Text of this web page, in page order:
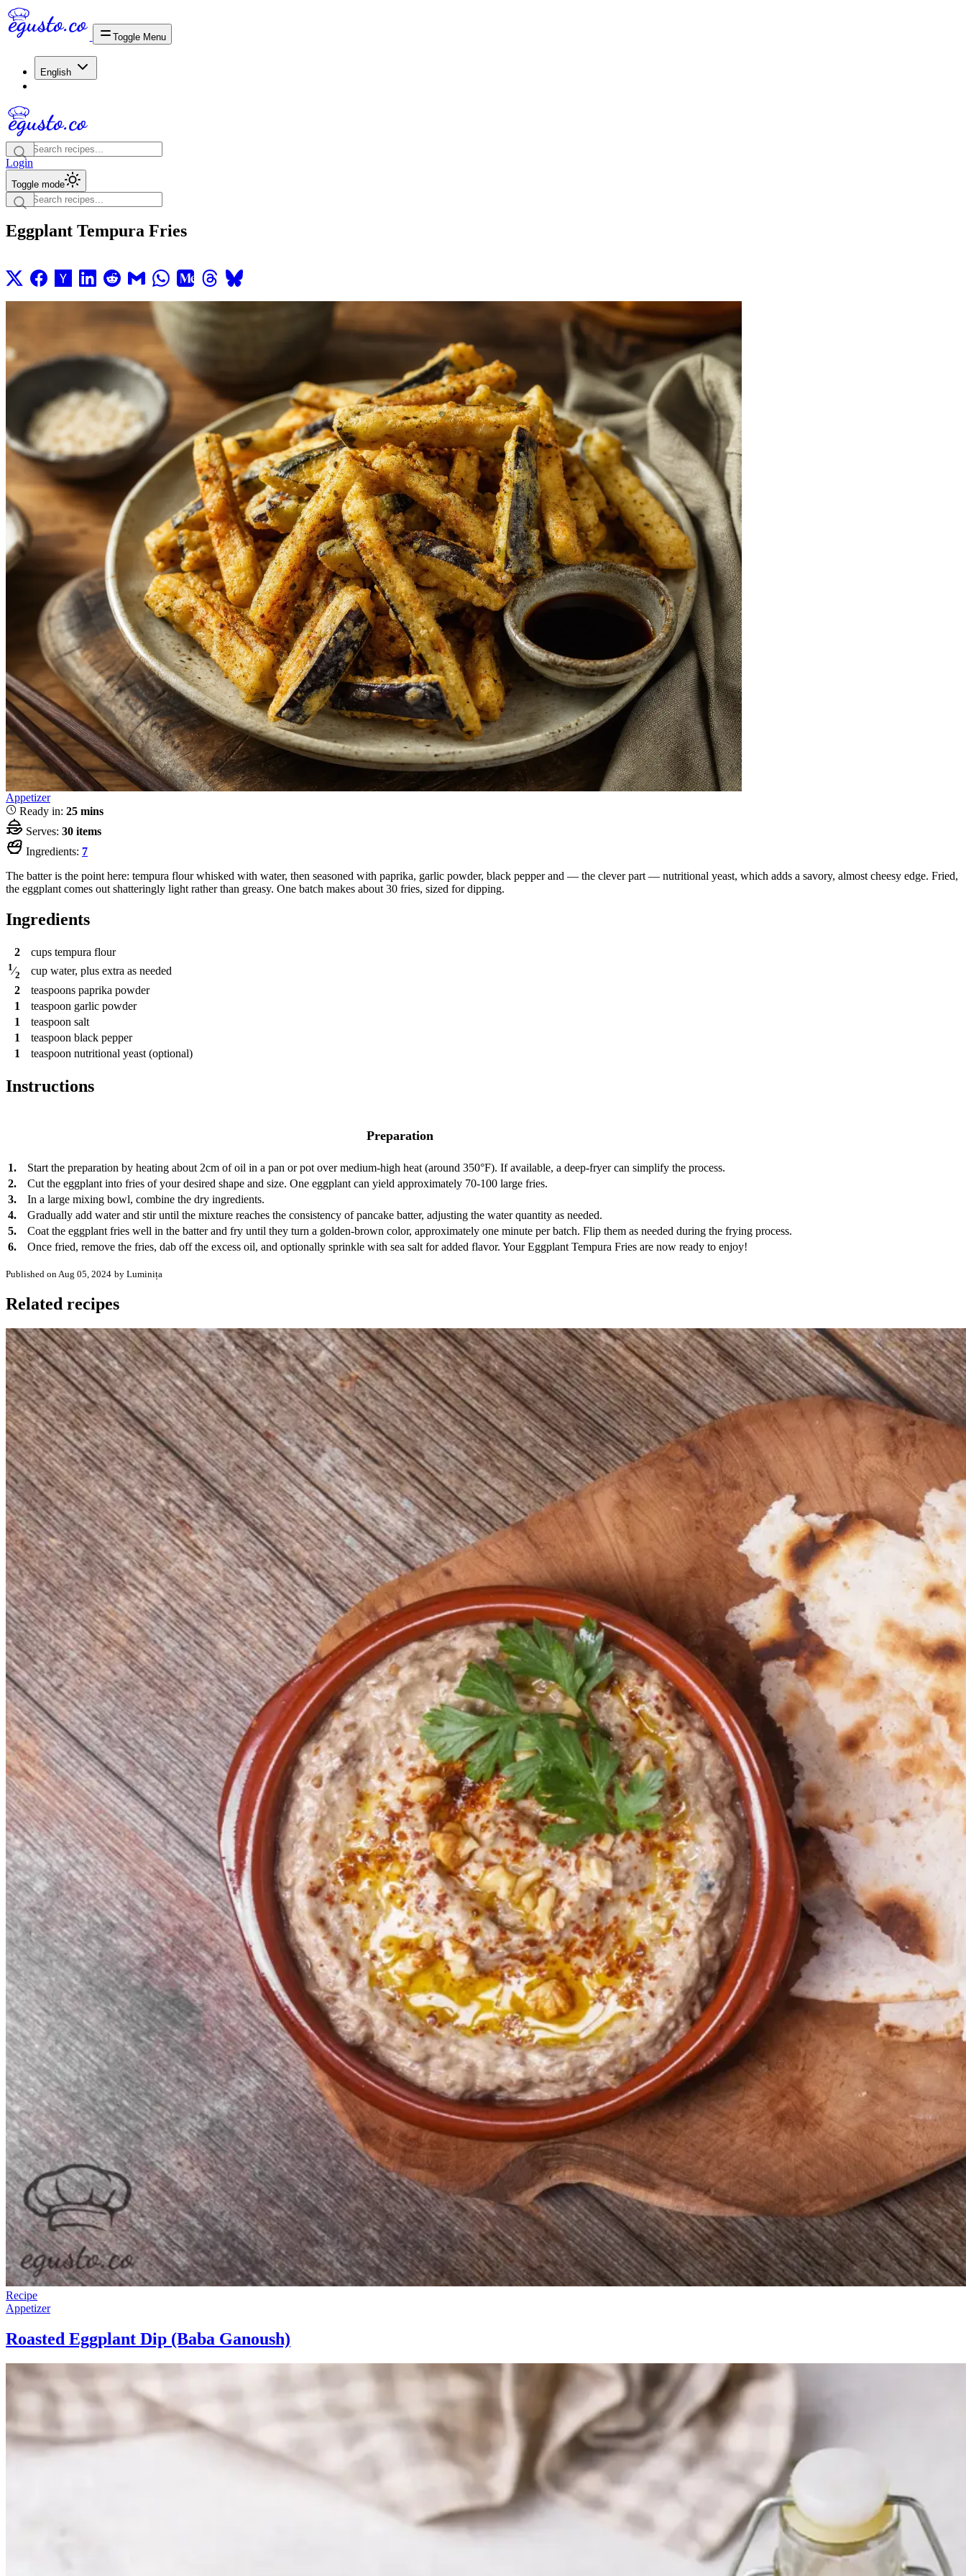
Toggle Menu
English
Login
Toggle mode
Eggplant Tempura Fries
Appetizer
Ready in: 25 mins
Serves: 30 items
Ingredients: 7
The batter is the point here: tempura flour whisked with water, then seasoned with paprika, garlic powder, black pepper and — the clever part — nutritional yeast, which adds a savory, almost cheesy edge. Fried,
the eggplant comes out shatteringly light rather than greasy. One batch makes about 30 fries, sized for dipping.
Ingredients
2 cups tempura flour
1⁄2 cup water, plus extra as needed
2
teaspoons paprika powder
1
teaspoon garlic powder
1
teaspoon salt
1
teaspoon black pepper
1
teaspoon nutritional yeast (optional)
Instructions
Preparation
1.
Start the preparation by heating about 2cm of oil in a pan or pot over medium-high heat (around 350°F). If available, a deep-fryer can simplify the process.
2.
Cut the eggplant into fries of your desired shape and size. One eggplant can yield approximately 70-100 large fries.
3.
In a large mixing bowl, combine the dry ingredients.
4.
Gradually add water and stir until the mixture reaches the consistency of pancake batter, adjusting the water quantity as needed.
5.
Coat the eggplant fries well in the batter and fry until they turn a golden-brown color, approximately one minute per batch. Flip them as needed during the frying process.
6.
Once fried, remove the fries, dab off the excess oil, and optionally sprinkle with sea salt for added flavor. Your Eggplant Tempura Fries are now ready to enjoy!
Published on Aug 05, 2024 by Luminița
Related recipes
Recipe
Appetizer
Roasted Eggplant Dip (Baba Ganoush)